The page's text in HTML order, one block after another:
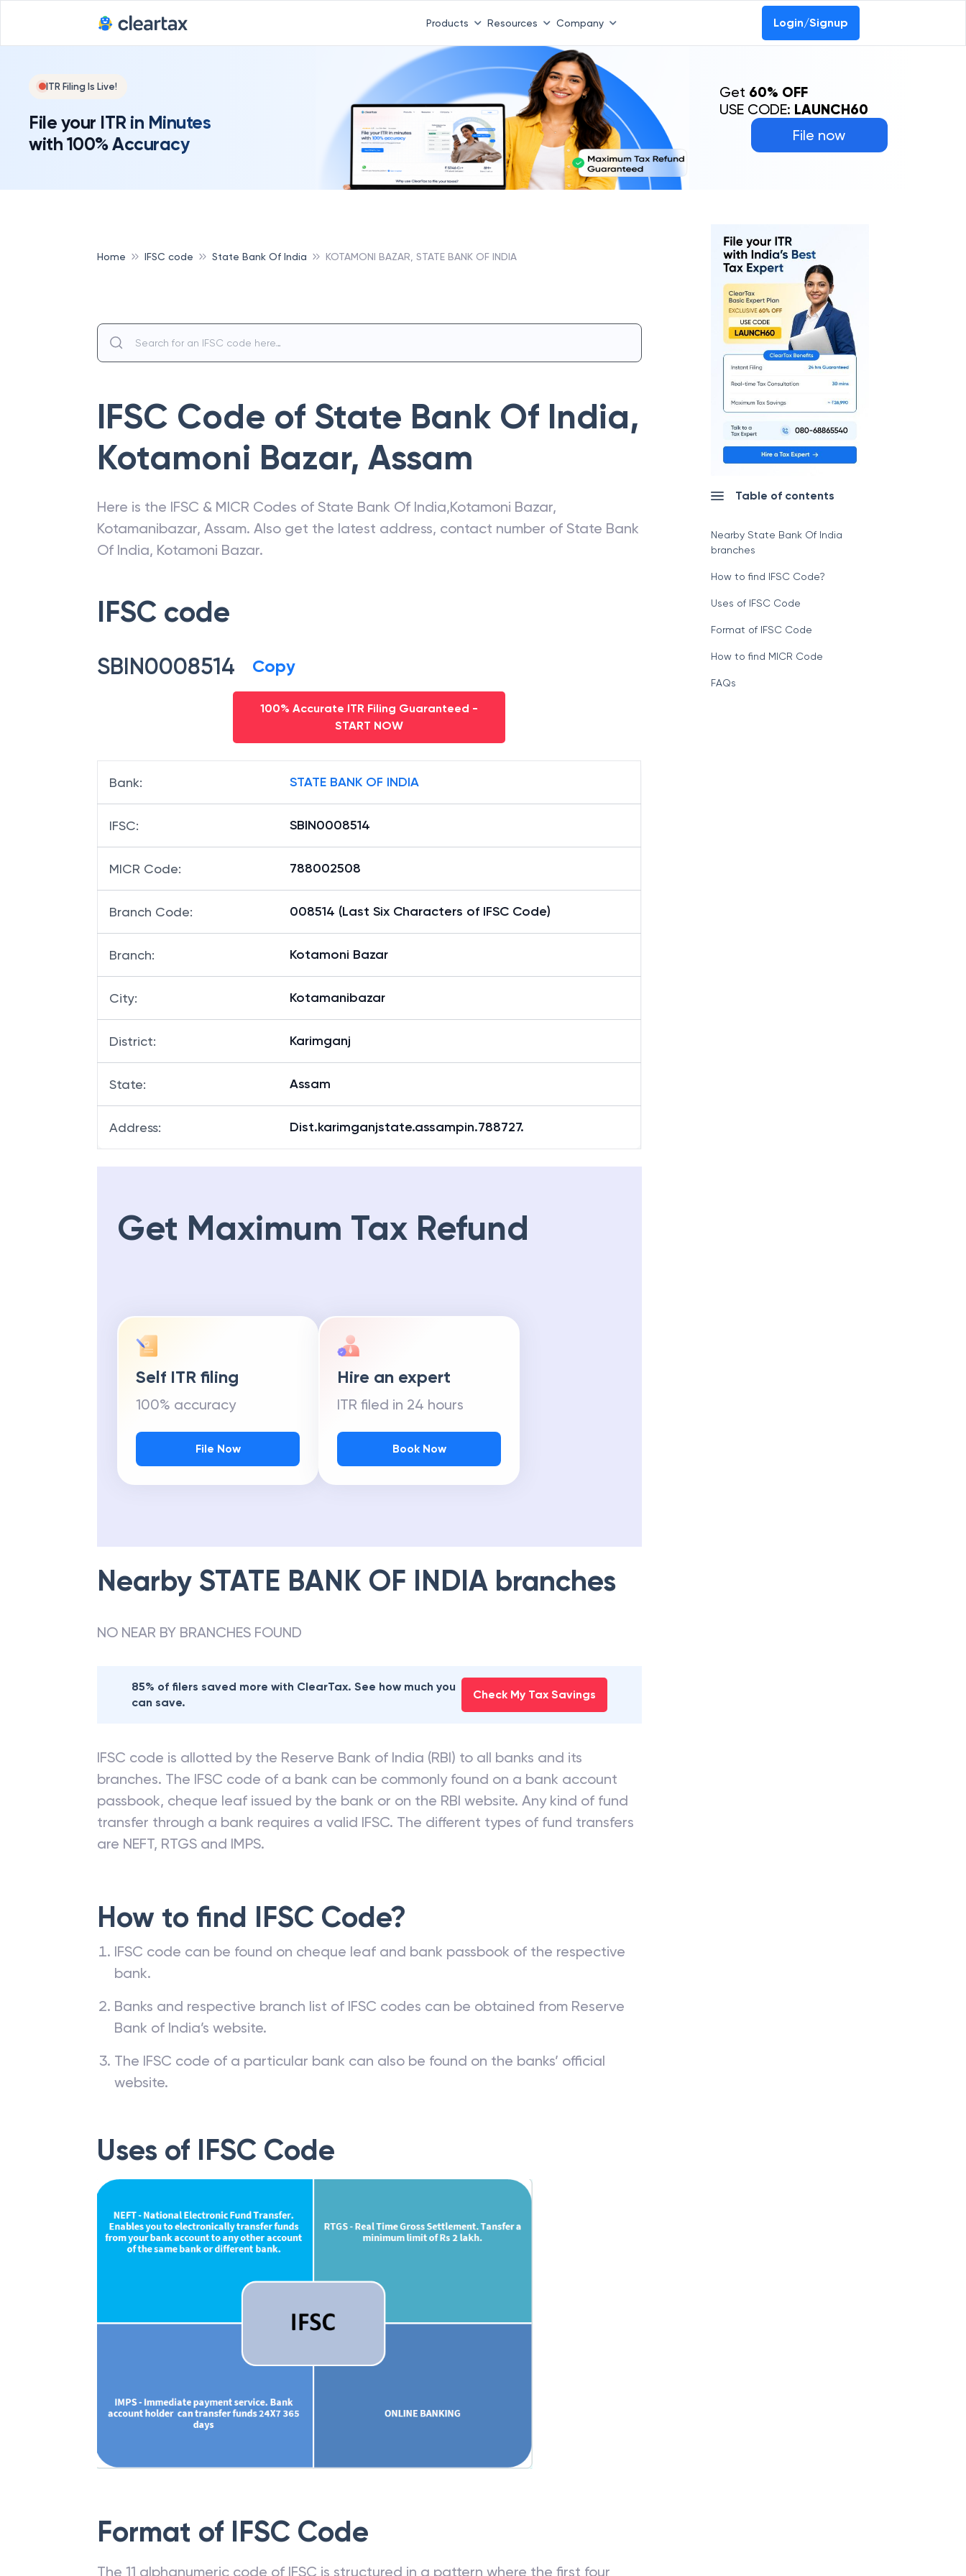
Products Resources Company Login/Signup
ITR Filing Is Live!
File your ITR in Minutes
with 100% Accuracy
File now
Get 60% OFF
USE CODE: LAUNCH60
Home IFSC code State Bank Of India KOTAMONI BAZAR, STATE BANK OF INDIA
IFSC Code of State Bank Of India,
Kotamoni Bazar, Assam
Here is the IFSC & MICR Codes of State Bank Of India,Kotamoni Bazar,
Kotamanibazar, Assam. Also get the latest address, contact number of State Bank
Of India, Kotamoni Bazar.
IFSC code
SBIN0008514 Copy
100% Accurate ITR Filing Guaranteed -
START NOW
Bank: STATE BANK OF INDIA
IFSC: SBIN0008514
MICR Code: 788002508
Branch Code: 008514 (Last Six Characters of IFSC Code)
Branch: Kotamoni Bazar
City: Kotamanibazar
District: Karimganj
State: Assam
Address: Dist.karimganjstate.assampin.788727.
Get Maximum Tax Refund
Self ITR filing
100% accuracy
File Now
Hire an expert
ITR filed in 24 hours
Book Now
Nearby STATE BANK OF INDIA branches
NO NEAR BY BRANCHES FOUND
85% of filers saved more with ClearTax. See how much you
can save.
Check My Tax Savings
IFSC code is allotted by the Reserve Bank of India (RBI) to all banks and its
branches. The IFSC code of a bank can be commonly found on a bank account
passbook, cheque leaf issued by the bank or on the RBI website. Any kind of fund
transfer through a bank requires a valid IFSC. The different types of fund transfers
are NEFT, RTGS and IMPS.
How to find IFSC Code?
IFSC code can be found on cheque leaf and bank passbook of the respective
bank.
Banks and respective branch list of IFSC codes can be obtained from Reserve
Bank of India’s website.
The IFSC code of a particular bank can also be found on the banks’ official
website.
Uses of IFSC Code
Format of IFSC Code
The 11 alphanumeric code of IFSC is structured in a pattern where the first four
Table of contents
Nearby State Bank Of India
branches
How to find IFSC Code?
Uses of IFSC Code
Format of IFSC Code
How to find MICR Code
FAQs